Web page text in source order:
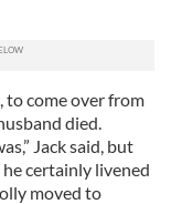
to come over from
died.
Jack said, but
certainly livened
moved to